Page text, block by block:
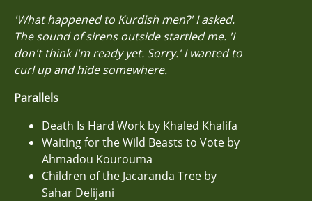
'What happened to Kurdish men?' I asked.
The sound of sirens outside startled me. 'I
don't think I'm ready yet. Sorry.' I wanted to
curl up and hide somewhere.
Parallels
Death Is Hard Work by Khaled Khalifa
Waiting for the Wild Beasts to Vote by
Ahmadou Kourouma
Children of the Jacaranda Tree by
Sahar Delijani